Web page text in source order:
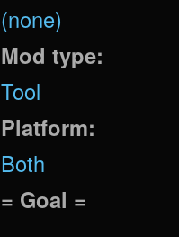
(none)
Mod type:
Tool
Platform:
Both
= Goal =